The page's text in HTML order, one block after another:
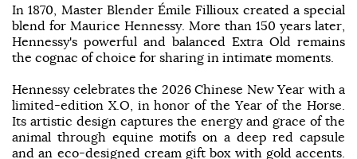
In 1870, Master Blender Émile Fillioux created a special
blend for Maurice Hennessy. More than 150 years later,
Hennessy's powerful and balanced Extra Old remains
the cognac of choice for sharing in intimate moments.
Hennessy celebrates the 2026 Chinese New Year with a
limited-edition X.O, in honor of the Year of the Horse.
Its artistic design captures the energy and grace of the
animal through equine motifs on a deep red capsule
and an eco-designed cream gift box with gold accents.